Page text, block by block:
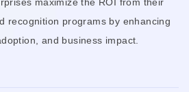
recognition programs by enhancing
and business impact.